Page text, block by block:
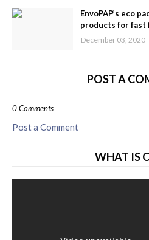
EnvoPAP’s eco
products for fast
December 03, 2020
POST A
0 Comments
Post a Comment
WHAT IS